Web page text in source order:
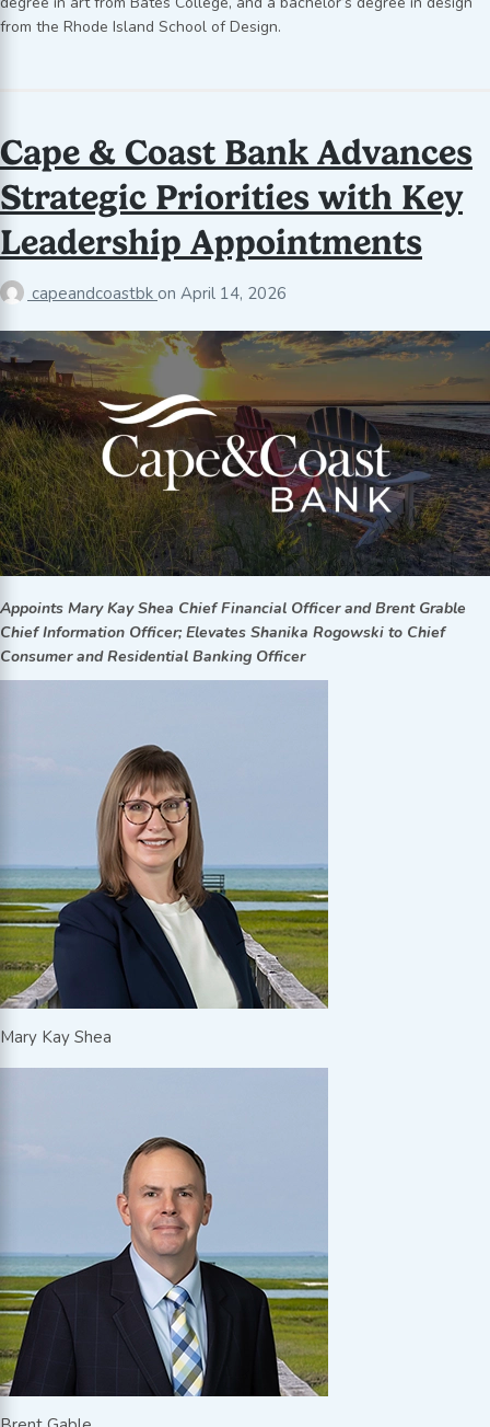
from the Rhode Island School of Design.
Cape & Coast Bank Advances
Strategic Priorities with Key
Leadership Appointments
capeandcoastbk on April 14, 2026
Appoints Mary Kay Shea Chief Financial Officer and Brent Grable
Chief Information Officer; Elevates Shanika Rogowski to Chief
Consumer and Residential Banking Officer
Mary Kay Shea